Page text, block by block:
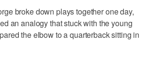
broke down plays together one day,
an analogy that stuck with the young
the elbow to a quarterback sitting in